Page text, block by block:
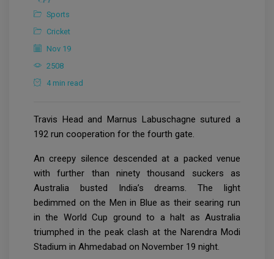
Sports
Cricket
Nov 19
2508
4 min read
Travis Head and Marnus Labuschagne sutured a
192 run cooperation for the fourth gate.
An creepy silence descended at a packed venue
with further than ninety thousand suckers as
Australia busted India’s dreams. The light
bedimmed on the Men in Blue as their searing run
in the World Cup ground to a halt as Australia
triumphed in the peak clash at the Narendra Modi
Stadium in Ahmedabad on November 19 night.